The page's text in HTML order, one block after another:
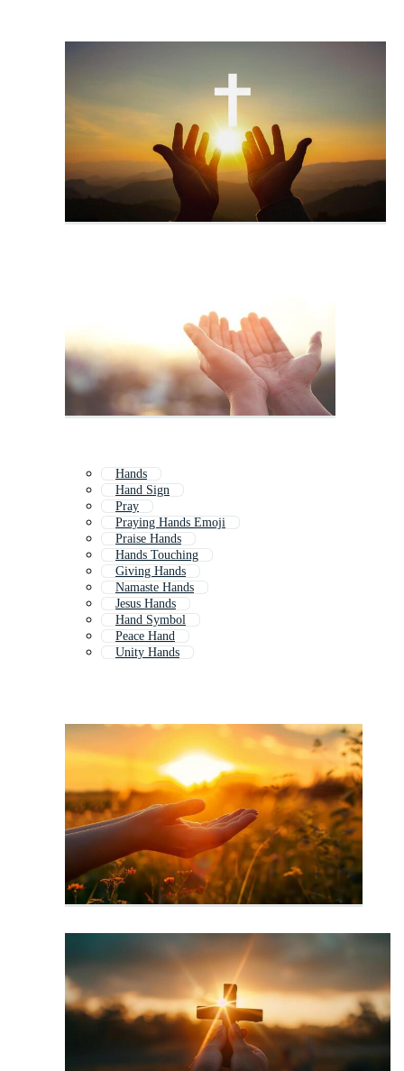
Hands
Hand Sign
Pray
Praying Hands Emoji
Praise Hands
Hands Touching
Giving Hands
Namaste Hands
Jesus Hands
Hand Symbol
Peace Hand
Unity Hands